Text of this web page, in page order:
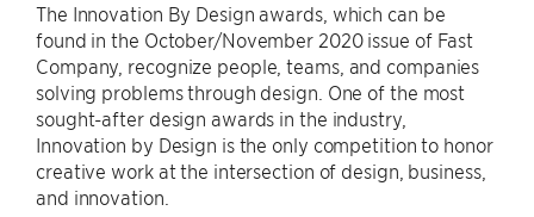
The Innovation By Design awards, which can be
found in the October/November 2020 issue of Fast
Company, recognize people, teams, and companies
solving problems through design. One of the most
sought-after design awards in the industry,
Innovation by Design is the only competition to honor
creative work at the intersection of design, business,
and innovation.